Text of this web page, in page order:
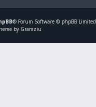
® Forum Software © phpBB Limited
by Gramziu